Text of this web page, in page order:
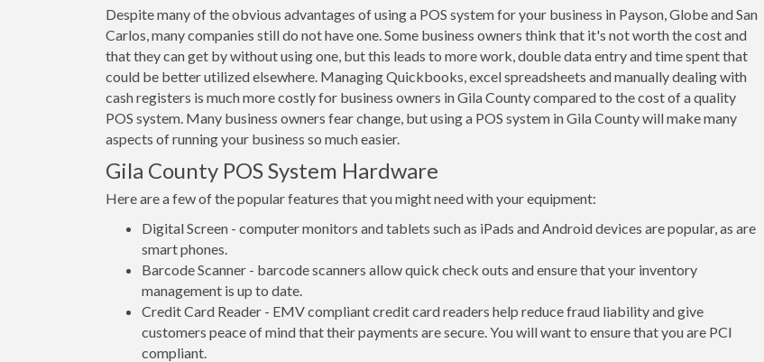
Despite many of the obvious advantages of using a POS system for your business in Payson, Globe and San
Carlos, many companies still do not have one. Some business owners think that it's not worth the cost and
that they can get by without using one, but this leads to more work, double data entry and time spent that
could be better utilized elsewhere. Managing Quickbooks, excel spreadsheets and manually dealing with
cash registers is much more costly for business owners in Gila County compared to the cost of a quality
POS system. Many business owners fear change, but using a POS system in Gila County will make many
aspects of running your business so much easier.
Gila County POS System Hardware
Here are a few of the popular features that you might need with your equipment:
Digital Screen - computer monitors and tablets such as iPads and Android devices are popular, as are
smart phones.
Barcode Scanner - barcode scanners allow quick check outs and ensure that your inventory
management is up to date.
Credit Card Reader - EMV compliant credit card readers help reduce fraud liability and give
customers peace of mind that their payments are secure. You will want to ensure that you are PCI
compliant.